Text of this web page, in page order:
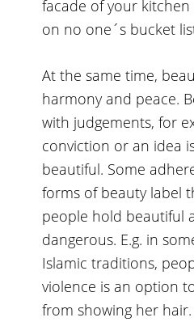
facade of your
on no one´s bucket
At the same time,
harmony and peace.
with judgements, for
conviction or an idea
beautiful. Some
forms of beauty label
people hold beautiful
dangerous. E.g. in
Islamic traditions,
violence is an option
from showing her